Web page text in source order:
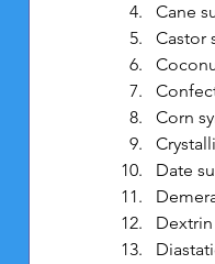
Cane
Castor
Corn
Date
Dextrin